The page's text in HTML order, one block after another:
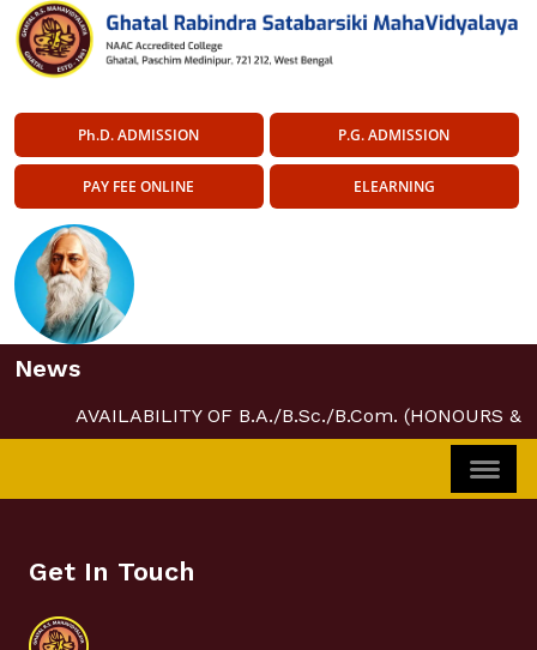
Ph.D. ADMISSION P.G. ADMISSION
PAY FEE ONLINE ELEARNING
News
AVAILABILITY OF B.A./B.Sc./B.Com. (HONOURS &
Get In Touch